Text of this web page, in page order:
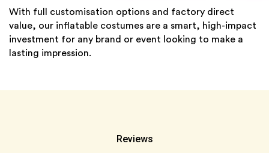
With full customisation options and factory direct
value, our inflatable costumes are a smart, high-impact
investment for any brand or event looking to make a
lasting impression.
Reviews